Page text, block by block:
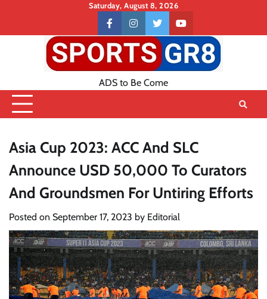
content
Saturday, August 8, 2026
Contact
US
facebookinstagramtwitteryoutube
ADS to Be Come
Asia Cup 2023: ACC And SLC
Announce USD 50,000 To Curators
And Groundsmen For Untiring Efforts
Posted on September 17, 2023 by Editorial